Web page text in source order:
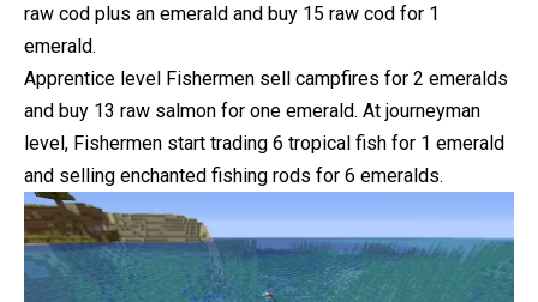
raw cod plus an emerald and buy 15 raw cod for 1
emerald.
Apprentice level Fishermen sell campfires for 2 emeralds
and buy 13 raw salmon for one emerald. At journeyman
level, Fishermen start trading 6 tropical fish for 1 emerald
and selling enchanted fishing rods for 6 emeralds.